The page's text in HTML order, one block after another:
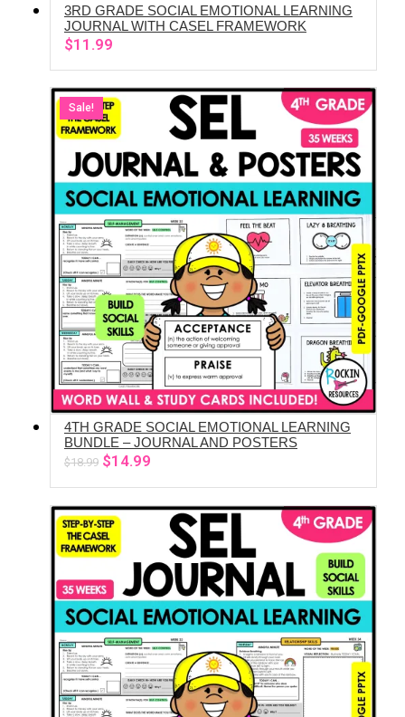
ADD TO CART
3RD GRADE SOCIAL EMOTIONAL LEARNING
JOURNAL WITH CASEL FRAMEWORK
$11.99
Sale!
ADD TO CART
4TH GRADE SOCIAL EMOTIONAL LEARNING
BUNDLE – JOURNAL AND POSTERS
$18.99 Original
price
was:
$18.99.
$14.99
price
is:
$14.99.